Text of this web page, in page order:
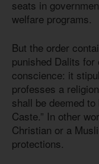
seats in
welfare programs.
But the order
punished Dalits
conscience: it
professes a
shall be deemed
Caste.” In other
Christian or a
protections.